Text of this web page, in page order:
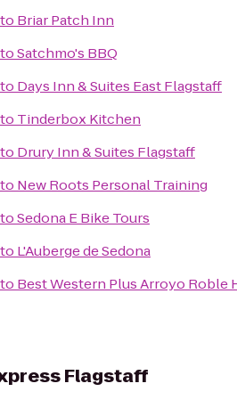
to Briar Patch Inn
toSatchmo's BBQ
to Days Inn & Suites East Flagstaff
to Tinderbox Kitchen
to Drury Inn & Suites Flagstaff
to New Roots Personal Training
toSedona E Bike Tours
to L'Auberge de Sedona
to Best Western Plus Arroyo Roble
Flagstaff